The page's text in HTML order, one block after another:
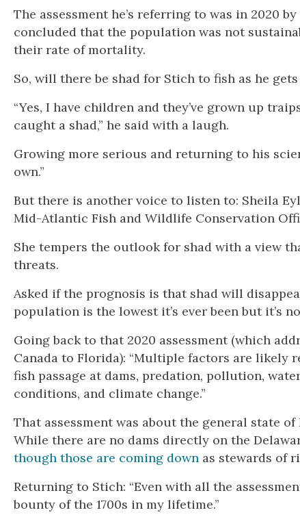
The assessment he’s referring to was in 2020 by
concluded that the population was not
their rate of mortality.
So, will there be shad for Stich to fish as he
“Yes, I have children and they’ve grown up
caught a shad,” he said with a laugh.
Growing more serious and returning to his
own.”
But there is another voice to listen to: Sheila
Mid-Atlantic Fish and Wildlife Conservation
She tempers the outlook for shad with a view
threats.
Asked if the prognosis is that shad will
population is the lowest it’s ever been but it’s
Going back to that 2020 assessment (which
Canada to Florida): “Multiple factors are likely
fish passage at dams, predation, pollution,
conditions, and climate change.”
That assessment was about the general state
While there are no dams directly on the
though those are coming down as stewards of
Returning to Stich: “Even with all the
bounty of the 1700s in my lifetime.”